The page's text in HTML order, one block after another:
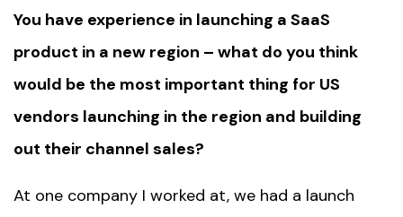
You have experience in launching a SaaS
product in a new region – what do you think
would be the most important thing for US
vendors launching in the region and building
out their channel sales?
At one company I worked at, we had a launch